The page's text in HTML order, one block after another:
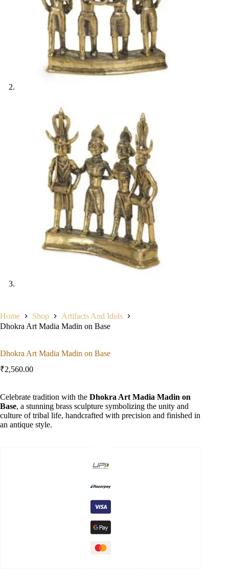
Home Shop
Artifacts And Idols
Dhokra Art Madia Madin on Base
Dhokra Art Madia Madin on Base
₹2,560.00
Celebrate tradition with the Dhokra Art Madia Madin on
Base, a stunning brass sculpture symbolizing the unity and
culture of tribal life, handcrafted with precision and finished in
an antique style.